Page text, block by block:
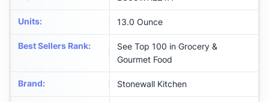
Units: 13.0 Ounce
Best Sellers Rank:
See Top 100 in Grocery &
Gourmet Food
Brand: Stonewall Kitchen